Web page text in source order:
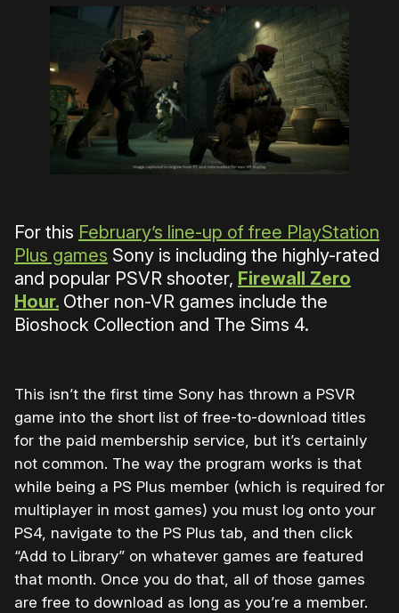
For this February’s line-up of free PlayStation
Plus games Sony is including the highly-rated
and popular PSVR shooter, Firewall Zero
Hour. Other non-VR games include the
Bioshock Collection and The Sims 4.
This isn’t the first time Sony has thrown a PSVR
game into the short list of free-to-download titles
for the paid membership service, but it’s certainly
not common. The way the program works is that
while being a PS Plus member (which is required for
multiplayer in most games) you must log onto your
PS4, navigate to the PS Plus tab, and then click
“Add to Library” on whatever games are featured
that month. Once you do that, all of those games
are free to download as long as you’re a member.